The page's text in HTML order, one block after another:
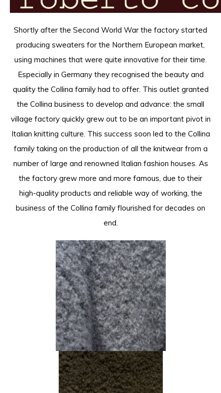
Shortly after the Second World War the factory started
producing sweaters for the Northern European market,
using machines that were quite innovative for their time.
Especially in Germany they recognised the beauty and
quality the Collina family had to offer. This outlet granted
the Collina business to develop and advance: the small
village factory quickly grew out to be an important pivot in
Italian knitting culture. This success soon led to the Collina
family taking on the production of all the knitwear from a
number of large and renowned Italian fashion houses. As
the factory grew more and more famous, due to their
high-quality products and reliable way of working, the
business of the Collina family flourished for decades on
end.